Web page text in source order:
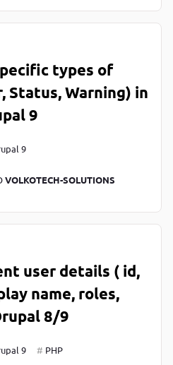
types of
Status, Warning) in
9
9
VOLKOTECH-SOLUTIONS
user details ( id,
name, roles,
8/9
9 PHP